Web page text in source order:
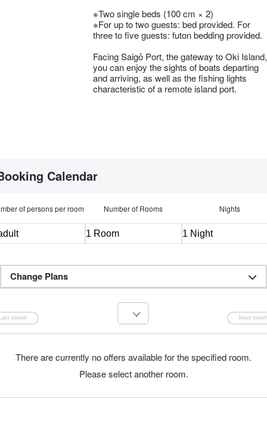
※Two single beds (100 cm × 2)
※For up to two guests: bed provided. For
three to five guests: futon bedding provided.
Facing Saigō Port, the gateway to Oki Island,
you can enjoy the sights of boats departing
and arriving, as well as the fishing lights
characteristic of a remote island port.
Calendar
of persons per room Number of Rooms Nights
Change Plans
There are currently no offers available for the specified room.
Please select another room.